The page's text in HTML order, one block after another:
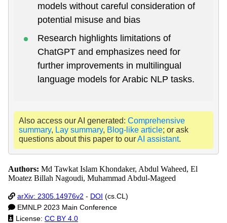
models without careful consideration of
potential misuse and bias
Research highlights limitations of
ChatGPT and emphasizes need for
further improvements in multilingual
language models for Arabic NLP tasks.
Also access our AI generated: Comprehensive
summary, Lay summary, Blog-like article; or ask
questions about this paper to ourAI assistant.
Authors: Md Tawkat Islam Khondaker, Abdul Waheed, El
Moatez Billah Nagoudi, Muhammad Abdul-Mageed
arXiv: 2305.14976v2 - DOI (cs.CL)
EMNLP 2023 Main Conference
License: CC BY 4.0